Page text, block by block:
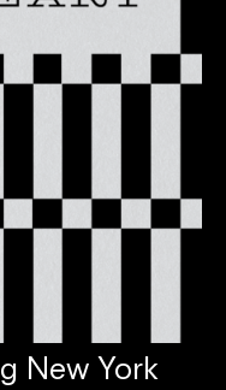
New York